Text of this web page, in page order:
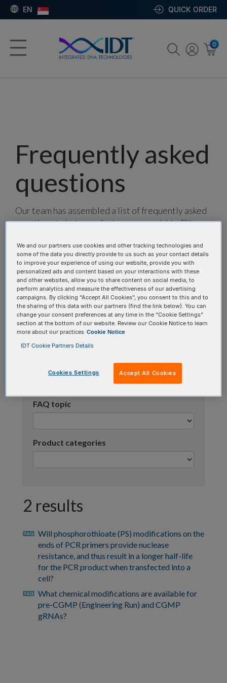
EN QUICK ORDER
0
Frequently asked
questions
Our team has assembled a list of frequently asked
questions to help you find answers quickly. Filter
topics, or use the search bar to perform a text
search.
Search all FAQs:
Narrow results
FAQ topic
Product categories
2 results
faq Will phosphorothioate (PS) modifications on the
ends of PCR primers provide nuclease
resistance, and thus result in a longer half-life
for the PCR product when transfected into a
cell?
faq What chemical modifications are available for
pre-CGMP (Engineering Run) and CGMP
gRNAs?
We and our partners use cookies and other tracking technologies and
some of the data you directly provide to us such as your contact details
to improve your experience of using our website, provide you with
personalized ads and content based on your interactions with these
and other websites, allow you to share content on social media, to
perform analytics and measure the effectiveness of our advertising
campaigns. By clicking “Accept All Cookies”, you consent to this and to
the sharing of this data with our partners (find the link below). You can
change your consent preferences at any time in the “Cookie Settings”
section at the bottom of our website. Review our Cookie Notice to learn
more about our practices Cookie Notice
IDT Cookie Partners Details
Cookies Settings Accept All Cookies